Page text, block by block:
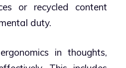
or recycled content
duty.
in thoughts,